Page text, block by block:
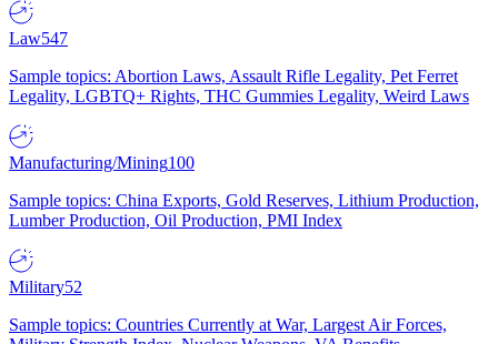
Law547
Sample topics: Abortion Laws, Assault Rifle Legality, Pet Ferret
Legality, LGBTQ+ Rights, THC Gummies Legality, Weird Laws
Manufacturing/Mining100
Sample topics: China Exports, Gold Reserves, Lithium Production,
Lumber Production, Oil Production, PMI Index
Military52
Sample topics: Countries Currently at War, Largest Air Forces,